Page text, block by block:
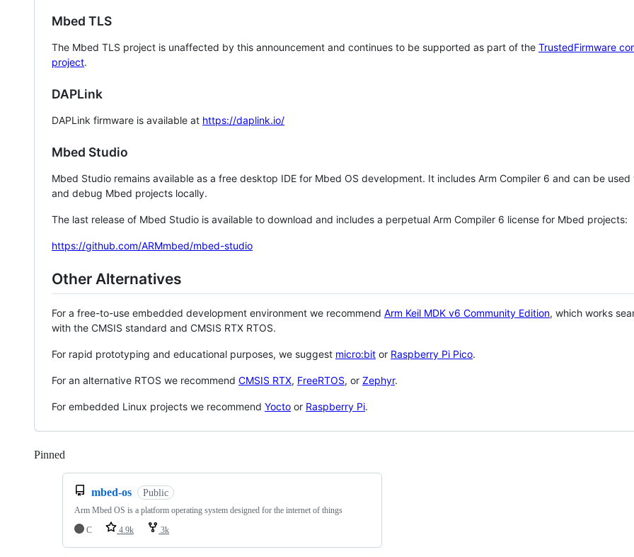
Mbed TLS
The Mbed TLS project is unaffected by this announcement and continues to be supported as part of the TrustedFirmware
project.
DAPLink
DAPLink firmware is available at https://daplink.io/
Mbed Studio
Mbed Studio remains available as a free desktop IDE for Mbed OS development. It includes Arm Compiler 6 and can be
and debug Mbed projects locally.
The last release of Mbed Studio is available to download and includes a perpetual Arm Compiler 6 license for Mbed projects:
https://github.com/ARMmbed/mbed-studio
Other Alternatives
For a free-to-use embedded development environment we recommend Arm Keil MDK v6 Community Edition, which works
with the CMSIS standard and CMSIS RTX RTOS.
For rapid prototyping and educational purposes, we suggest micro:bit or Raspberry Pi Pico.
For an alternative RTOS we recommend CMSIS RTX, FreeRTOS, or Zephyr.
For embedded Linux projects we recommend Yocto or Raspberry Pi.
Pinned
mbed-os Public
Arm Mbed OS is a platform operating system designed for the internet of things
C
4.9k 3k